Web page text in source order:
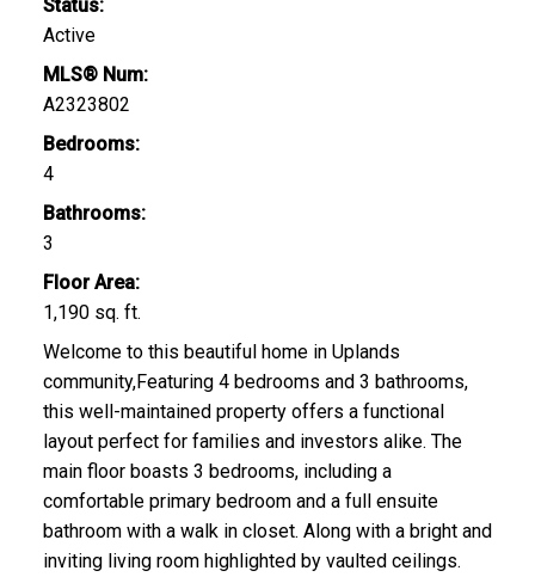
Status:
Active
MLS® Num:
A2323802
Bedrooms:
4
Bathrooms:
3
Floor Area:
1,190 sq. ft.
Welcome to this beautiful home in Uplands
community,Featuring 4 bedrooms and 3 bathrooms,
this well-maintained property offers a functional
layout perfect for families and investors alike. The
main floor boasts 3 bedrooms, including a
comfortable primary bedroom and a full ensuite
bathroom with a walk in closet. Along with a bright and
inviting living room highlighted by vaulted ceilings.